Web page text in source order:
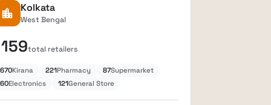
location_city Kolkata
West Bengal
total retailers
670Kirana 221Pharmacy 87Supermarket
60Electronics 121General Store